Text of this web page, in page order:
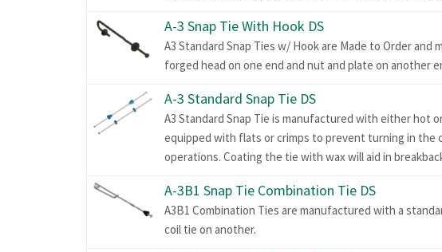
A-3 Snap Tie With Hook DS
A3 Standard Snap Ties w/ Hook are Made to Order
forged head on one end and nut and plate on another
A-3 Standard Snap Tie DS
A3 Standard Snap Tie is manufactured with either hot
equipped with flats or crimps to prevent turning in the
operations. Coating the tie with wax will aid in
A-3B1 Snap Tie Combination Tie DS
A3B1 Combination Ties are manufactured with a
coil tie on another.